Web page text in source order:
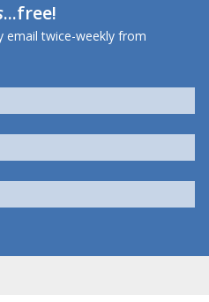
...free!
email twice-weekly from